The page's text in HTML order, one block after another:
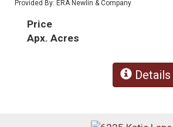
Provided By: ERA Newlin & Company
Price
Apx. Acres
Details